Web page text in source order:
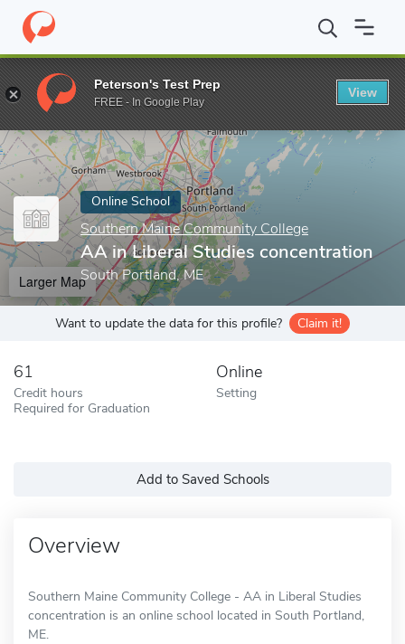
Home Online Schools Southern Maine Community College AA
Enter a keyword
Online School
Southern Maine Community College
AA in Liberal Studies concentration
South Portland, ME
Larger Map
Want to update the data for this profile? Claim it!
61
Credit hours
Required for Graduation
Online
Setting
Add to Saved Schools
Overview
Southern Maine Community College - AA in Liberal Studies
concentration is an online school located in South Portland,
ME.
Peterson's Test Prep
FREE - In Google Play
View